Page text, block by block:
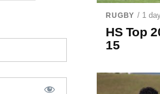
RUGBY / 1
HS Top
15